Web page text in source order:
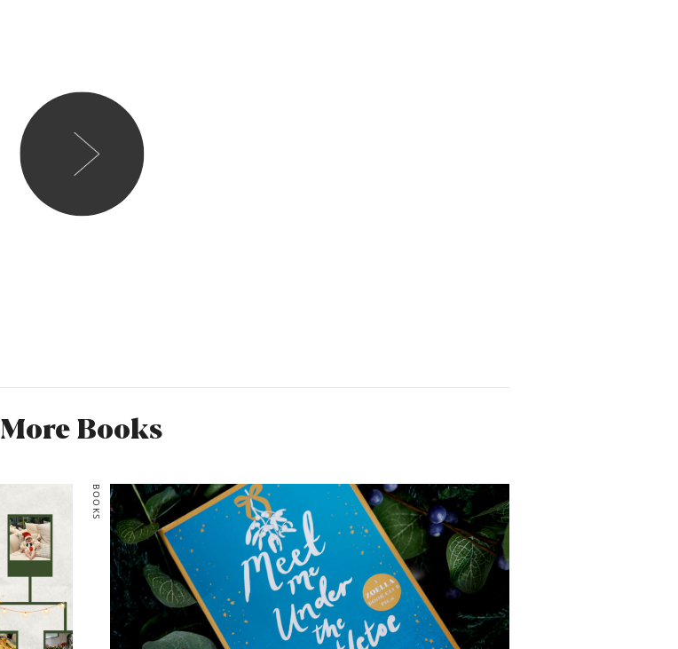
heart, every page felt like a soothing cup of hot
choc. Told through the dual narratives of Leena and
her 79-year-old grandmother Eileen (what a legend),
The Switch is an endearing and life-affirming story
about all the life there is to live, even after a loss. I
entertaining when I’m her age. As O’Leary says, I
think I’ve been well and truly ‘Eileened’.
Would you read it again? Yes
More Books
BOOKS